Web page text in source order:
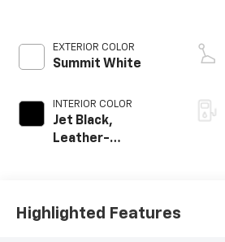
EXTERIOR COLOR
Summit White
INTERIOR COLOR
Jet Black,
Leather-
Highlighted Features